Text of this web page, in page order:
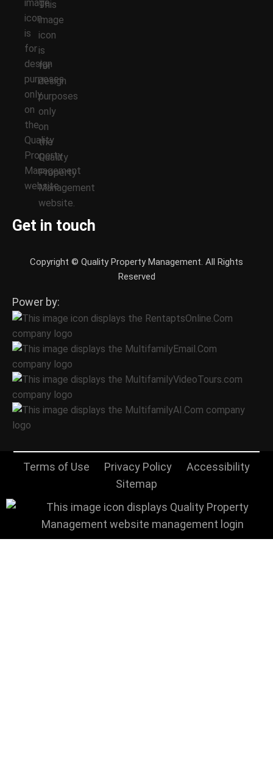
Get in touch
Copyright © Quality Property Management. All Rights
Reserved
Power by:
Terms of Use Privacy Policy
Accessibility
Sitemap